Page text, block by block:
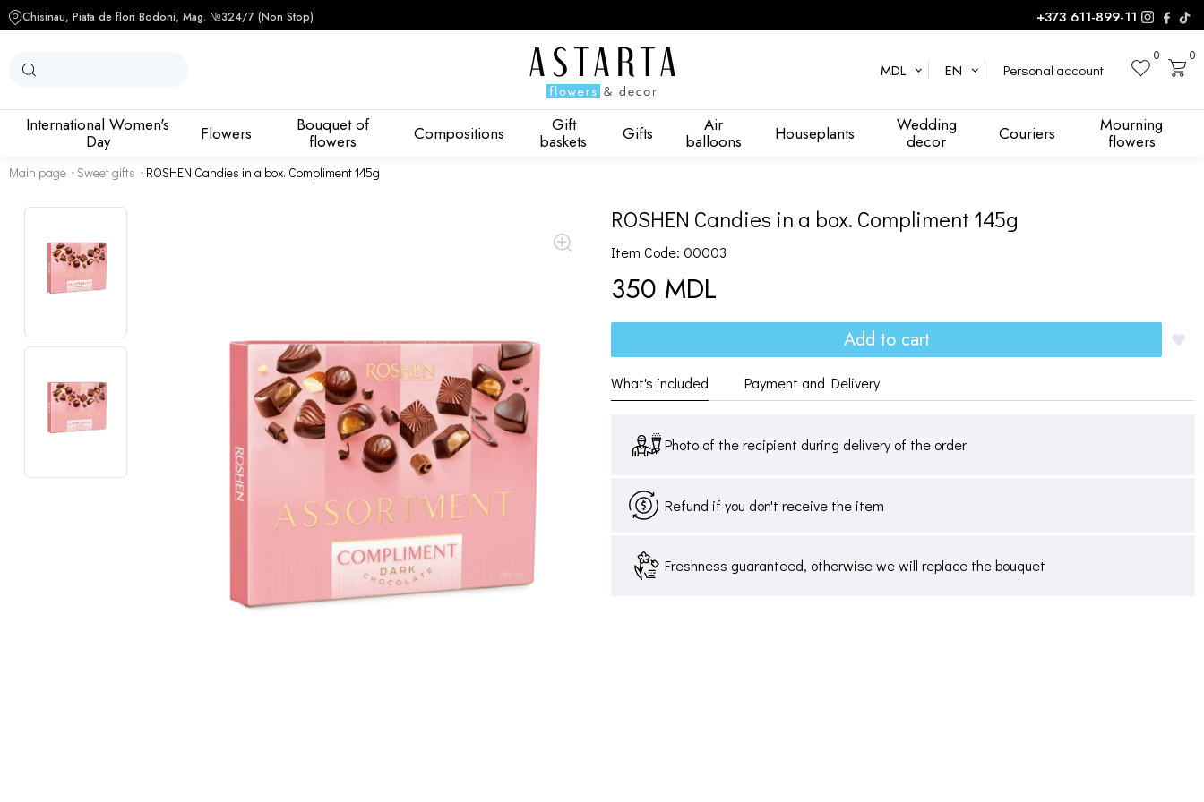
Chisinau, Piata de flori Bodoni, Mag. №324/7 (Non Stop) +373 611-899-11
MDL EN Personal account
0 0
International Women's
Day Flowers Bouquet of
flowers Compositions Gift
baskets Gifts Air
balloons Houseplants Wedding
decor Couriers Mourning
flowers
Main page Sweet gifts ROSHEN Candies in a box. Compliment 145g
ROSHEN Candies in a box. Compliment 145g
Item Code: 00003
350 MDL
Add to cart
What's included Payment and Delivery
Photo of the recipient during delivery of the order
Refund if you don't receive the item
Freshness guaranteed, otherwise we will replace the bouquet